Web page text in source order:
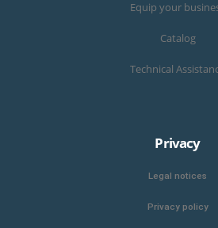
Equip your
Catalog
Technical
Privacy
Legal notices
Privacy policy